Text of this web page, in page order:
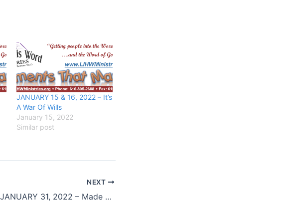
JANUARY 15 & 16, 2022 – It’s
A War Of Wills
January 15, 2022
Similar post
NEXT
JANUARY 31, 2022 – Made For One Another